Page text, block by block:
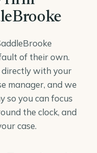
of their own.
directly with your
manager, and we
so you can focus
the clock, and
case.